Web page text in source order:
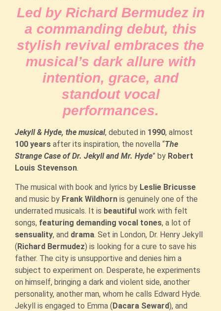
Led by Richard Bermudez in
a commanding debut, this
stylish revival embraces the
musical’s dark allure with
intention, grace, and
standout vocal
performances.
Jekyll & Hyde, the musical, debuted in 1990, almost
100 years after its inspiration, the novella “The
Strange Case of Dr. Jekyll and Mr. Hyde” by Robert
Louis Stevenson.
The musical with book and lyrics by Leslie Bricusse
and music by Frank Wildhorn is genuinely one of the
underrated musicals. It is beautiful work with felt
songs, featuring demanding vocal tones, a lot of
sensuality, and drama. Set in London, Dr. Henry Jekyll
(Richard Bermudez) is looking for a cure to save his
father. The city is unsupportive and denies him a
subject to experiment on. Desperate, he experiments
on himself, bringing a dark and violent side, another
personality, another man, whom he calls Edward Hyde.
Jekyll is engaged to Emma (Dacara Seward), and